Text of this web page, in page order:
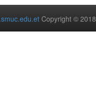
Copyright © 2018